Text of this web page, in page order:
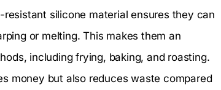
silicone material ensures they can
or melting. This makes them an
including frying, baking, and roasting.
money but also reduces waste compared